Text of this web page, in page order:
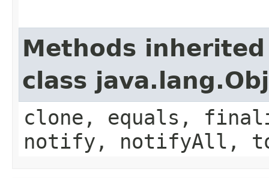
Methods
class
clone, equals,
notify, notifyAll,